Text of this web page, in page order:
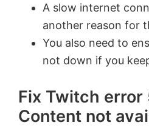
A slow internet
another reason for
You also need to
not down if you
Fix Twitch error
Content not